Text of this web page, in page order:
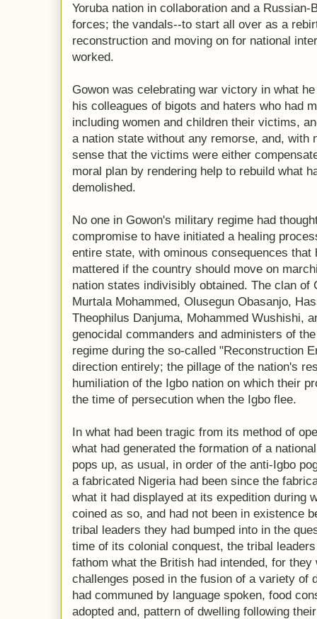
Yoruba nation in collaboration and a
forces; the vandals--to start all over as a
reconstruction and moving on for national
worked.
Gowon was celebrating war victory in what
his colleagues of bigots and haters who had
including women and children their victims,
a nation state without any remorse, and, with
sense that the victims were either
moral plan by rendering help to rebuild what
demolished.
No one in Gowon's military regime had
compromise to have initiated a healing
entire state, with ominous consequences that
mattered if the country should move on
nation states indivisibly obtained. The clan of
Murtala Mohammed, Olusegun Obasanjo,
Theophilus Danjuma, Mohammed Wushishi,
genocidal commanders and administers of
regime during the so-called "Reconstruction
direction entirely; the pillage of the nation's
humiliation of the Igbo nation on which their
the time of persecution when the Igbo flee.
In what had been tragic from its method of
what had generated the formation of a
pops up, as usual, in order of the anti-Igbo
a fabricated Nigeria had been since the
what it had displayed at its expedition during
coined as so, and had not been in existence
tribal leaders they had bumped into in the
time of its colonial conquest, the tribal
fathom what the British had intended, for
challenges posed in the fusion of a variety of
had communed by language spoken, food
adopted and, pattern of dwelling following